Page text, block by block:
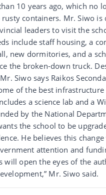
10 years ago, which no
containers. Mr. Siwo is
leaders to visit the
include staff housing, a
new dormitories, and a
the broken-down truck.
Siwo says Raikos
of the best
a science lab and a
by the National
the school to be
He believes this
attention and
will open the eyes of the
Mr. Siwo said.